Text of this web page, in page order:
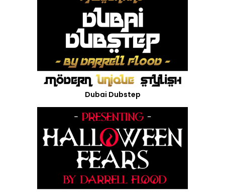
Dubai Dubstep